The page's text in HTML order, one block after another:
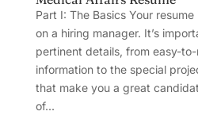
Part I: The Basics Your
on a hiring manager. It’s
pertinent details, from easy-
information to the special
that make you a great
of...